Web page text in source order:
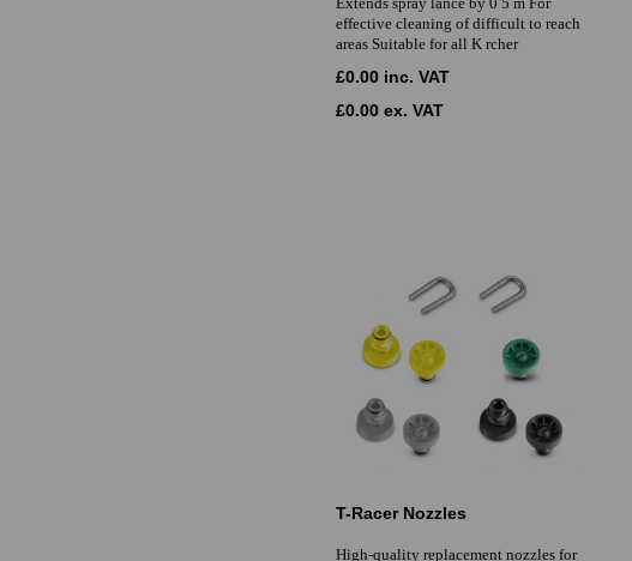
effective cleaning of difficult to reach
areas Suitable for all K rcher
£0.00 inc. VAT
£0.00 ex. VAT
T-Racer Nozzles
High-quality replacement nozzles for